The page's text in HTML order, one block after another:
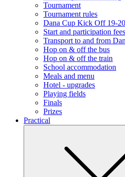
Tournament
Tournament rules
Dana Cup Kick Off 19-
Start and participation fees
Transport to and from
Hop on & off the bus
Hop on & off the train
School accommodation
Meals and menu
Hotel - upgrades
Playing fields
Finals
Prizes
Practical